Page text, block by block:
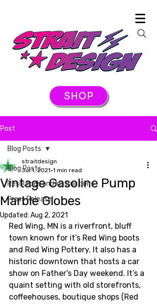
SHOP
Post
Blog Posts
Resources and Instructions
Press Release
Blog Posts
Vintage Gasoline Pump
Marble Globes
straitdesign
Jul 1, 2021 1 min read
Updated: Aug 2, 2021
Red Wing, MN is a riverfront, bluff
town known for it’s Red Wing boots
and Red Wing Pottery. It also has a
historic downtown that hosts a car
show on Father's Day weekend. It’s a
quaint setting with old storefronts,
coffeehouses, boutique shops (Red